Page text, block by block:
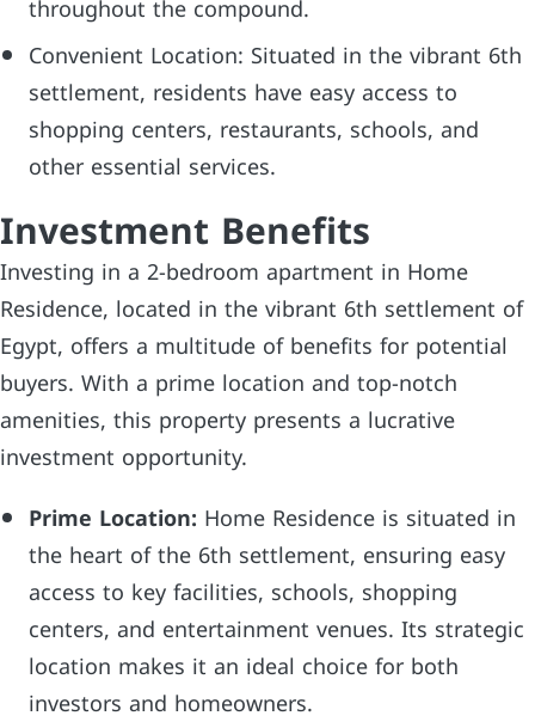
throughout the compound.
Convenient Location: Situated in the vibrant 6th
settlement, residents have easy access to
shopping centers, restaurants, schools, and
other essential services.
Investment Benefits
Investing in a 2-bedroom apartment in Home
Residence, located in the vibrant 6th settlement of
Egypt, offers a multitude of benefits for potential
buyers. With a prime location and top-notch
amenities, this property presents a lucrative
investment opportunity.
Prime Location: Home Residence is situated in
the heart of the 6th settlement, ensuring easy
access to key facilities, schools, shopping
centers, and entertainment venues. Its strategic
location makes it an ideal choice for both
investors and homeowners.